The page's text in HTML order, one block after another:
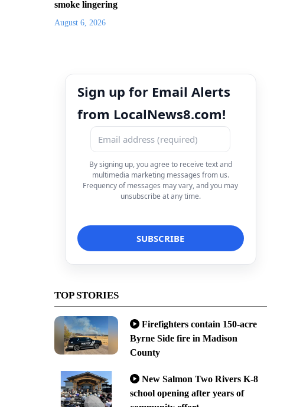
smoke lingering
August 6, 2026
Sign up for Email Alerts
from LocalNews8.com!
By signing up, you agree to receive text and
multimedia marketing messages from us.
Frequency of messages may vary, and you may
unsubscribe at any time.
TOP STORIES
Firefighters contain 150-acre
Byrne Side fire in Madison
County
New Salmon Two Rivers K-8
school opening after years of